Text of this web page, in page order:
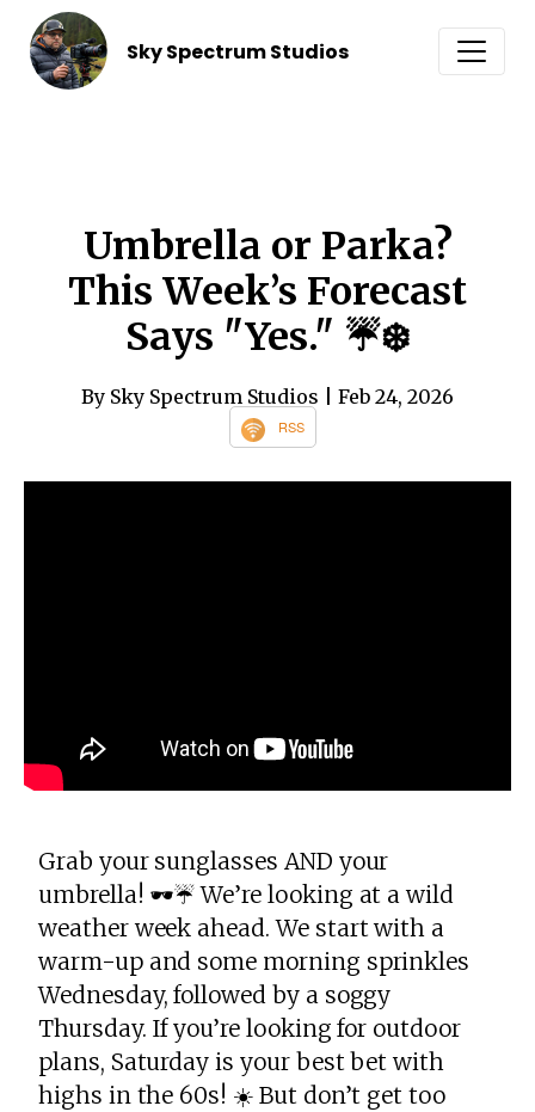
Sky Spectrum Studios
Umbrella or Parka?
This Week’s Forecast
Says "Yes." ☔️❄️
By Sky Spectrum Studios | Feb 24, 2026
RSS
Grab your sunglasses AND your
umbrella! 🕶️☔️ We’re looking at a wild
weather week ahead. We start with a
warm-up and some morning sprinkles
Wednesday, followed by a soggy
Thursday. If you’re looking for outdoor
plans, Saturday is your best bet with
highs in the 60s! ☀️ But don’t get too